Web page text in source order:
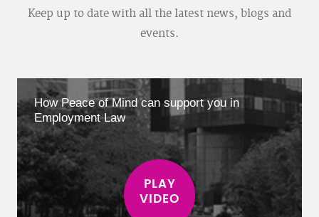
Keep up to date with all the latest news, blogs and
events.
How Peace of Mind can support you in
Employment Law